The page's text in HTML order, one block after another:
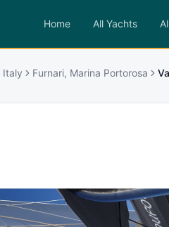
Home All Yachts
Italy Furnari, Marina Portorosa